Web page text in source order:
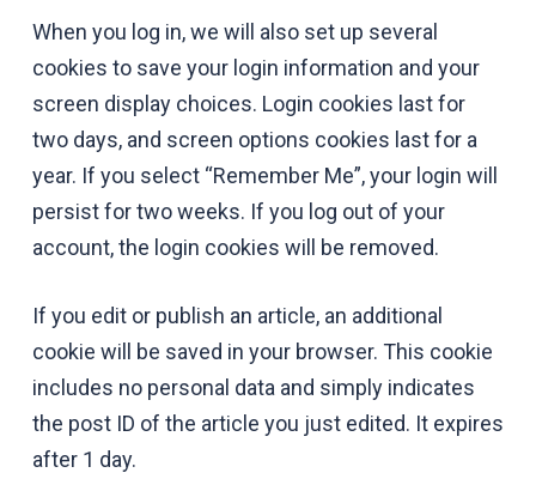
When you log in, we will also set up several
cookies to save your login information and your
screen display choices. Login cookies last for
two days, and screen options cookies last for a
year. If you select “Remember Me”, your login will
persist for two weeks. If you log out of your
account, the login cookies will be removed.
If you edit or publish an article, an additional
cookie will be saved in your browser. This cookie
includes no personal data and simply indicates
the post ID of the article you just edited. It expires
after 1 day.